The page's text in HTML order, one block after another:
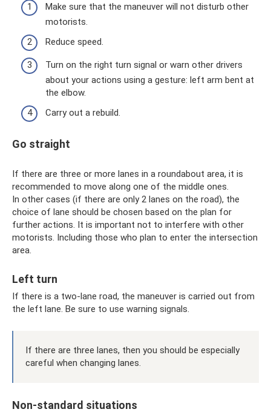
Make sure that the maneuver will not disturb other
motorists.
Reduce speed.
Turn on the right turn signal or warn other drivers
about your actions using a gesture: left arm bent at
the elbow.
Carry out a rebuild.
Go straight
If there are three or more lanes in a roundabout area, it is
recommended to move along one of the middle ones.
In other cases (if there are only 2 lanes on the road), the
choice of lane should be chosen based on the plan for
further actions. It is important not to interfere with other
motorists. Including those who plan to enter the intersection
area.
Left turn
If there is a two-lane road, the maneuver is carried out from
the left lane. Be sure to use warning signals.
If there are three lanes, then you should be especially
careful when changing lanes.
Non-standard situations